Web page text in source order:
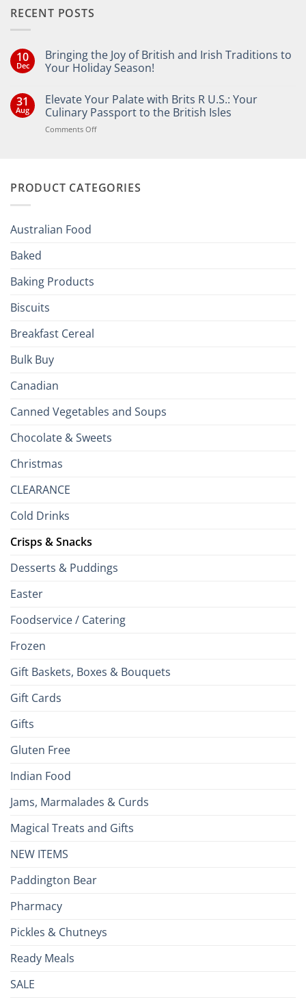
RECENT POSTS
10
Dec
Bringing the Joy of British and Irish Traditions to
Your Holiday Season!
on
Bringing
the
Joy
of
Your
31
Aug
Elevate Your Palate with Brits R U.S.: Your
Culinary Passport to the British Isles
Comments Offon
Brits
PRODUCT CATEGORIES
Australian Food
Baked
Baking Products
Biscuits
Breakfast Cereal
Bulk Buy
Canadian
Canned Vegetables and Soups
Chocolate & Sweets
Christmas
CLEARANCE
Cold Drinks
Crisps & Snacks
Desserts & Puddings
Easter
Foodservice / Catering
Frozen
Gift Baskets, Boxes & Bouquets
Gift Cards
Gifts
Gluten Free
Indian Food
Jams, Marmalades & Curds
Magical Treats and Gifts
NEW ITEMS
Paddington Bear
Pharmacy
Pickles & Chutneys
Ready Meals
SALE